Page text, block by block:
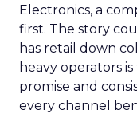
Electronics, a
first. The story
has retail down
heavy operators
promise and
every channel